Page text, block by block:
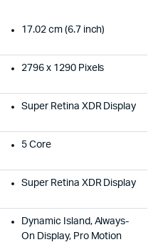
17.02 cm (6.7 inch)
2796 x 1290 Pixels
Super Retina XDR Display
5 Core
Super Retina XDR Display
Dynamic Island, Always-
On Display, Pro Motion